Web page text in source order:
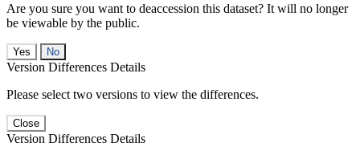
Are you sure you want to deaccession this dataset? It will no longer
be viewable by the public.
No
Version Differences Details
Please select two versions to view the differences.
Close
Version Differences Details